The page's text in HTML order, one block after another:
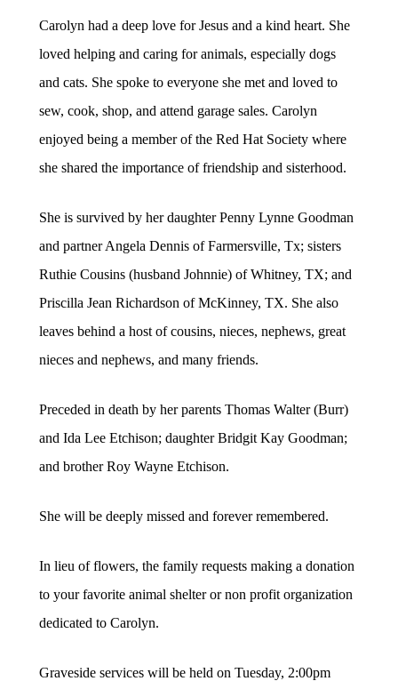
Carolyn had a deep love for Jesus and a kind heart. She
loved helping and caring for animals, especially dogs
and cats. She spoke to everyone she met and loved to
sew, cook, shop, and attend garage sales. Carolyn
enjoyed being a member of the Red Hat Society where
she shared the importance of friendship and sisterhood.
She is survived by her daughter Penny Lynne Goodman
and partner Angela Dennis of Farmersville, Tx; sisters
Ruthie Cousins (husband Johnnie) of Whitney, TX; and
Priscilla Jean Richardson of McKinney, TX. She also
leaves behind a host of cousins, nieces, nephews, great
nieces and nephews, and many friends.
Preceded in death by her parents Thomas Walter (Burr)
and Ida Lee Etchison; daughter Bridgit Kay Goodman;
and brother Roy Wayne Etchison.
She will be deeply missed and forever remembered.
In lieu of flowers, the family requests making a donation
to your favorite animal shelter or non profit organization
dedicated to Carolyn.
Graveside services will be held on Tuesday, 2:00pm